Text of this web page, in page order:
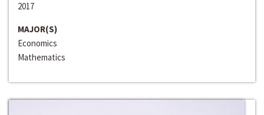
2017
MAJOR(S)
Economics
Mathematics